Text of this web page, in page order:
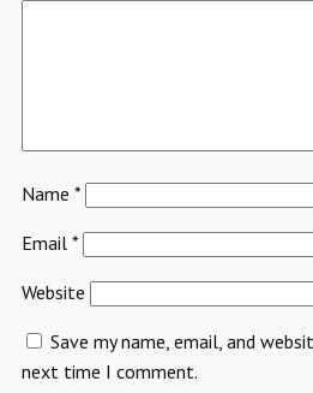
Name *
Email *
Website
Save my name, email, and
next time I comment.